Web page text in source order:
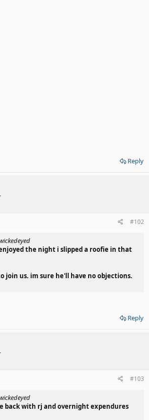
Reply
#102
the night i slipped a roofie in that
join us. im sure he'll have no objections.
Reply
#103
back with rj and overnight expendures